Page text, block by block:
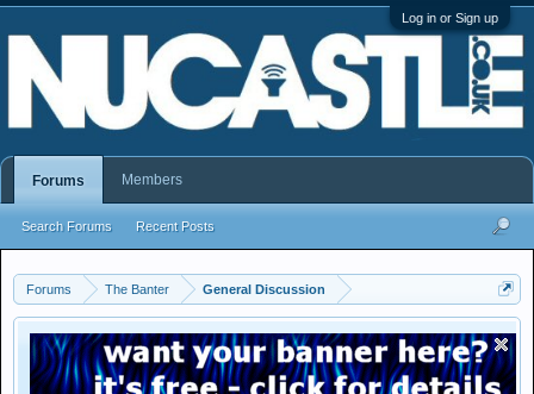
Log in or Sign up
Forums The Banter General Discussion
Forums
Search Forums Recent Posts
Members